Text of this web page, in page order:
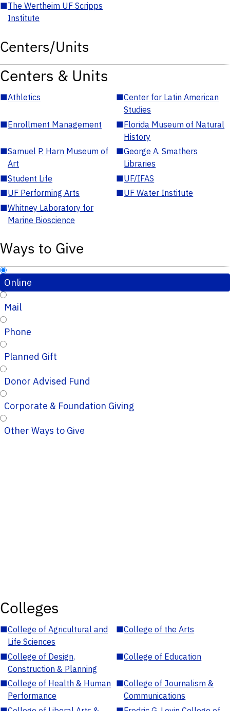
■The Wertheim UF Scripps
Institute
Centers/Units
Centers & Units
■Athletics ■Center for Latin American
Studies
■Enrollment Management ■Florida Museum of Natural
History
■Samuel P. Harn Museum of
Art
■George A. Smathers
Libraries
■Student Life ■UF/IFAS
■UF Performing Arts ■UF Water Institute
■Whitney Laboratory for
Marine Bioscience
Ways to Give
Online
Mail
Phone
Planned Gift
Donor Advised Fund
Corporate & Foundation Giving
Other Ways to Give
Colleges
■College of Agricultural and
Life Sciences
■College of the Arts
■College of Design,
Construction & Planning
■College of Education
■College of Health & Human
Performance
■College of Journalism &
Communications